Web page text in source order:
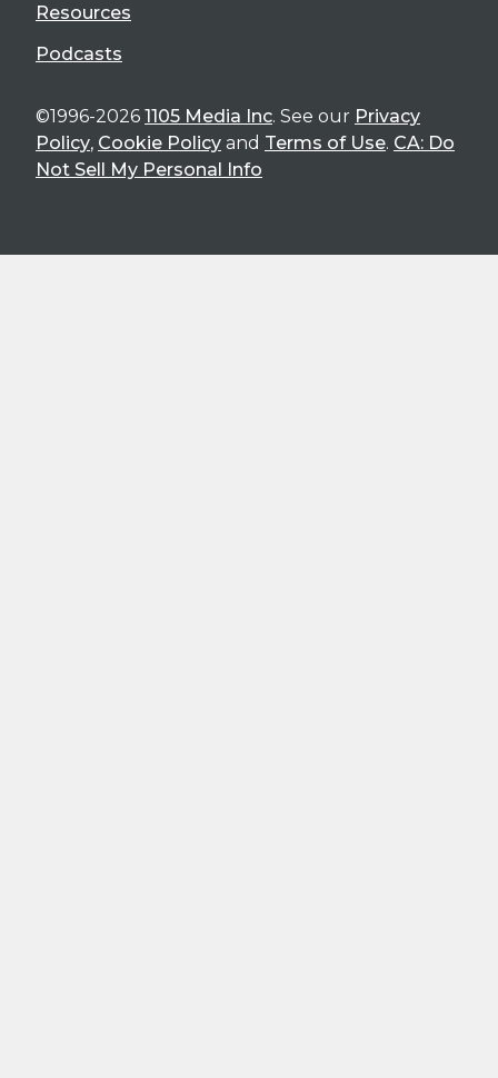
Resources
Podcasts
©1996-2026 1105 Media Inc. See our Privacy
Policy, Cookie Policy and Terms of Use. CA: Do
Not Sell My Personal Info